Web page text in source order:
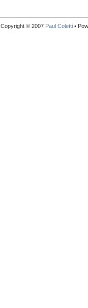
Copyright © 2007 Paul Coletti •